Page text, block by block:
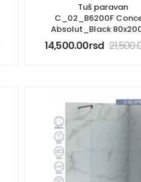
Tuš paravan
C_02_B6200F
Absolut_Black
14,500.00rsd